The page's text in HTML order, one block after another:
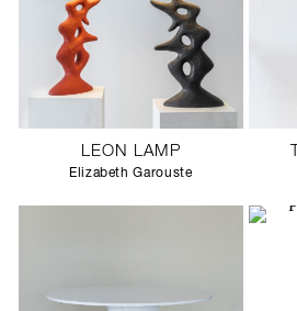
LEON LAMP
Elizabeth Garouste